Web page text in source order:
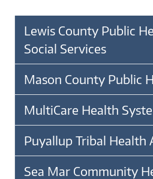
Lewis County Public
Social Services
Mason County Public
MultiCare Health
Puyallup Tribal
Sea Mar Community